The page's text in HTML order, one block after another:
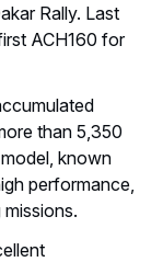
Rally. Last
ACH160 for
than 5,350
known
performance,